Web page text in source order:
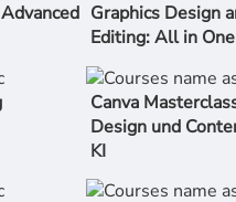
Graphics Design
Editing: All in
Canva
Design und
KI